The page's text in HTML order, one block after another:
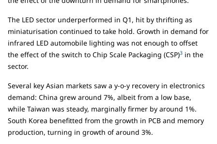
The LED sector underperformed in Q1, hit by thrifting as
miniaturisation continued to take hold. Growth in demand for
infrared LED automobile lighting was not enough to offset
the effect of the switch to Chip Scale Packaging (CSP)3 in the
sector.
Several key Asian markets saw a y-o-y recovery in electronics
demand: China grew around 7%, albeit from a low base,
while Taiwan was steady, marginally firmer by around 1%.
South Korea benefitted from the growth in PCB and memory
production, turning in growth of around 3%.